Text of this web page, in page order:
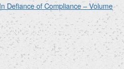
Defiance of Compliance – Volume